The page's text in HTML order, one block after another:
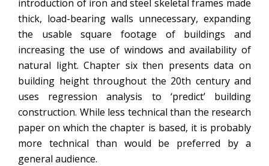
introduction of iron and steel skeletal frames made
thick, load-bearing walls unnecessary, expanding
the usable square footage of buildings and
increasing the use of windows and availability of
natural light. Chapter six then presents data on
building height throughout the 20th century and
uses regression analysis to ‘predict’ building
construction. While less technical than the research
paper on which the chapter is based, it is probably
more technical than would be preferred by a
general audience.